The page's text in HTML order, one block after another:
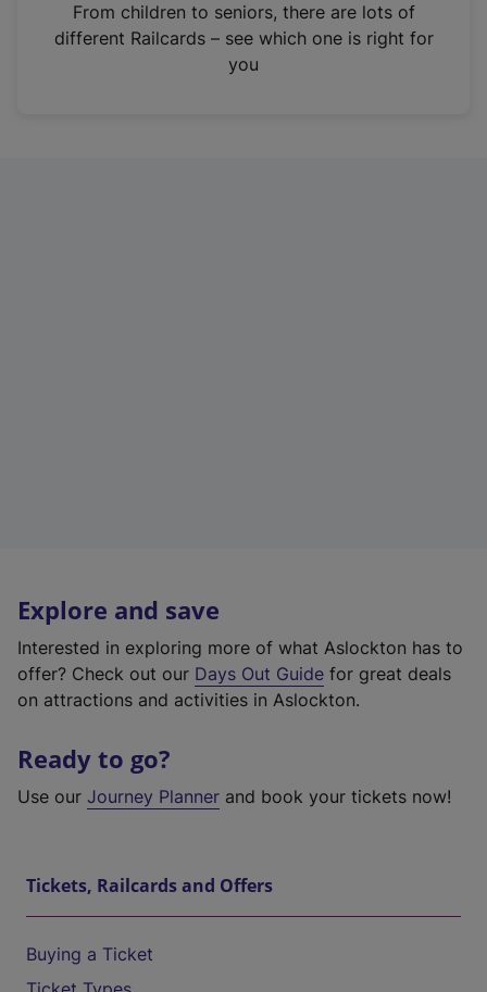
n
From children to seniors, there are lots of
different Railcards – see which one is right for
you
Explore and save
Interested in exploring more of what Aslockton has to
offer? Check out our Days Out Guide for great deals
on attractions and activities in Aslockton.
Ready to go?
Use our Journey Planner and book your tickets now!
Tickets, Railcards and Offers
Buying a Ticket